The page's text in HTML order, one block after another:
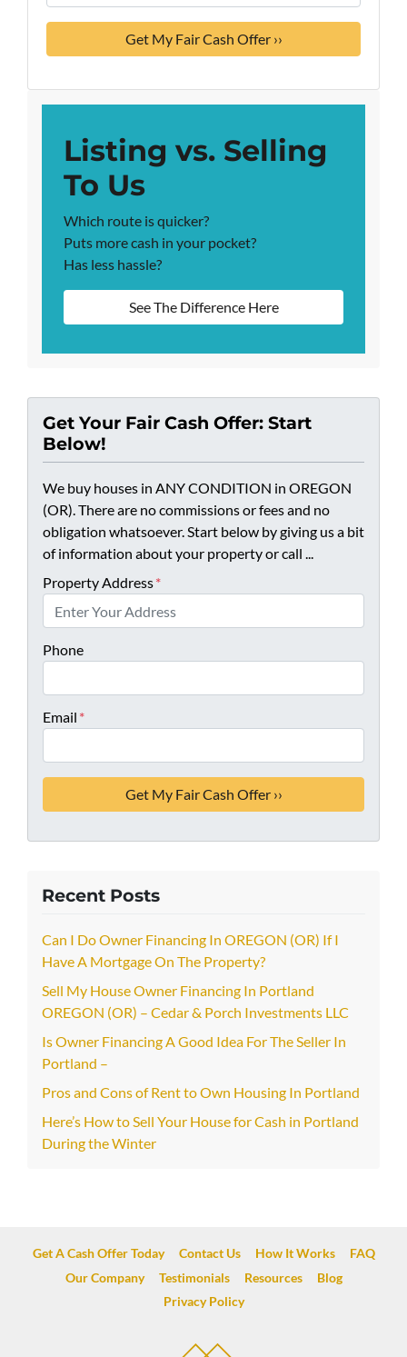
Listing vs. Selling
To Us
Which route is quicker?
Puts more cash in your pocket?
Has less hassle?
See The Difference Here
Get Your Fair Cash Offer: Start
Below!
We buy houses in ANY CONDITION in OREGON
(OR). There are no commissions or fees and no
obligation whatsoever. Start below by giving us a bit
of information about your property or call ...
Property Address*
Phone
Email *
Recent Posts
Can I Do Owner Financing In OREGON (OR) If I
Have A Mortgage On The Property?
Sell My House Owner Financing In Portland
OREGON (OR) – Cedar & Porch Investments LLC
Is Owner Financing A Good Idea For The Seller In
Portland –
Pros and Cons of Rent to Own Housing In Portland
Here’s How to Sell Your House for Cash in Portland
During the Winter
Get A Cash Offer Today Contact Us How It Works
FAQ
Our Company
Testimonials Resources
Blog
Privacy Policy